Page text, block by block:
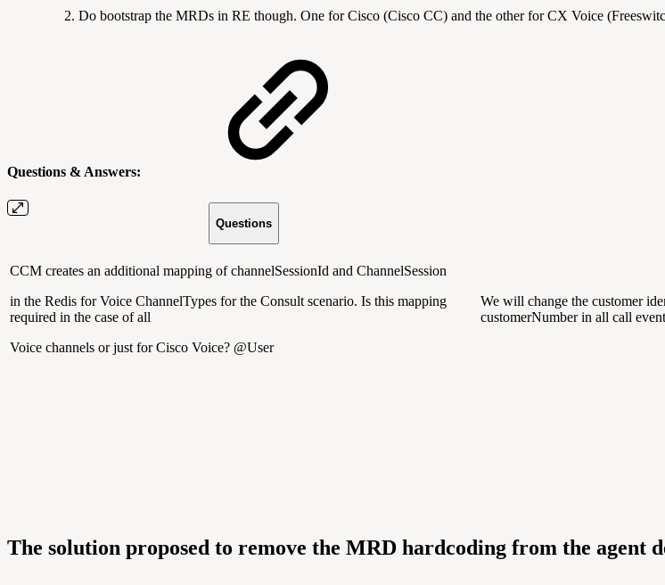
Do bootstrap the MRDs in RE though. One for Cisco (Cisco CC) and the other for CX Voice
Questions & Answers:
Questions
CCM creates an additional mapping of channelSessionId and ChannelSession
in the Redis for Voice ChannelTypes for the Consult scenario. Is this mapping
required in the case of all
Voice channels or just for Cisco Voice? @User
We will change the customer
customerNumber in all call
The solution proposed to remove the MRD hardcoding from the agent